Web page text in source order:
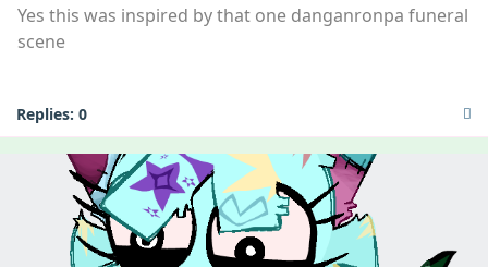
Yes this was inspired by that one danganronpa funeral
scene
Replies: 0